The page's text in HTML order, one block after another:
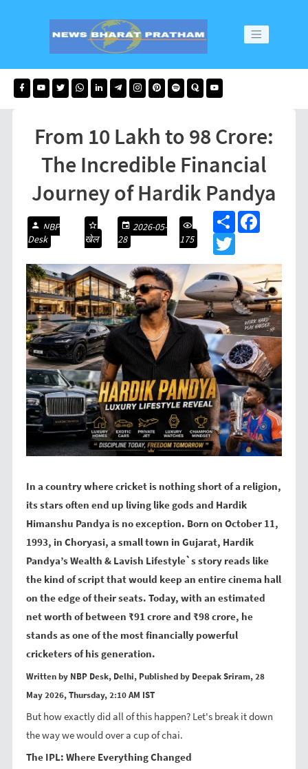
From 10 Lakh to 98 Crore:
The Incredible Financial
Journey of Hardik Pandya
NBP
Desk
खेल
2026-05-
28
175
S
o
k
t
e
r
In a country where cricket is nothing short of a religion,
its stars often end up living like gods and Hardik
Himanshu Pandya is no exception. Born on October 11,
1993, in Choryasi, a small town in Gujarat, Hardik
Pandya’s Wealth & Lavish Lifestyle`s story reads like
the kind of script that would keep an entire cinema hall
on the edge of their seats. Today, with an estimated
net worth of between ₹91 crore and ₹98 crore, he
stands as one of the most financially powerful
cricketers of his generation.
Written by NBP Desk, Delhi, Published by Deepak Sriram, 28
May 2026, Thursday, 2:10 AM IST
But how exactly did all of this happen? Let's break it down
the way we would over a cup of chai.
The IPL: Where Everything Changed